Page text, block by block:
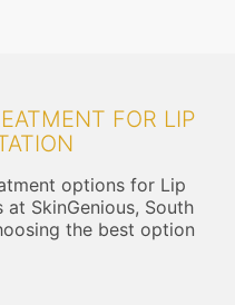
FOR LIP
options for Lip
SkinGenious, South
the best option